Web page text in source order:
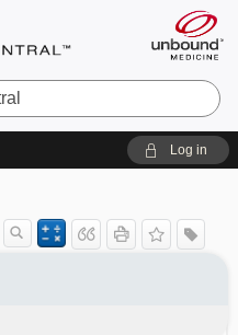
Log in
Effects